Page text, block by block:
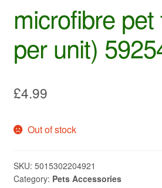
microfibre
per unit)
£4.99
Out of stock
SKU: 5015302204921
Category: Pets Accessories